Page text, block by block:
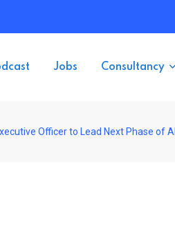
Jobs Consultancy
Officer to Lead Next Phase of